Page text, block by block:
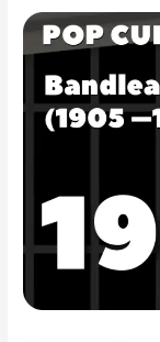
Bandleader
Tommy
Dorsey